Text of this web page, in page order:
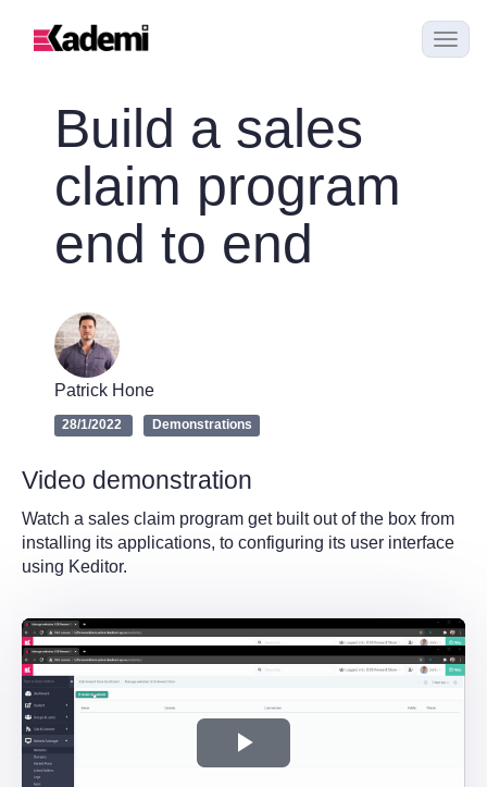
Build a sales
claim program
end to end
Patrick Hone
28/1/2022 Demonstrations
Video demonstration
Watch a sales claim program get built out of the box from
installing its applications, to configuring its user interface
using Keditor.
Play